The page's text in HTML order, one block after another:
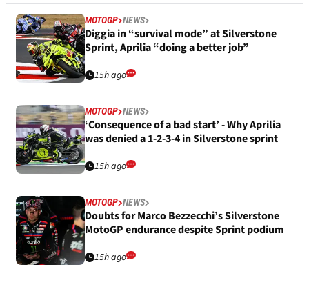
MOTOGP NEWS
Diggia in “survival mode” at Silverstone
Sprint, Aprilia “doing a better job”
15h ago
MOTOGP NEWS
‘Consequence of a bad start’ - Why Aprilia
was denied a 1-2-3-4 in Silverstone sprint
15h ago
MOTOGP NEWS
Doubts for Marco Bezzecchi’s Silverstone
MotoGP endurance despite Sprint podium
15h ago